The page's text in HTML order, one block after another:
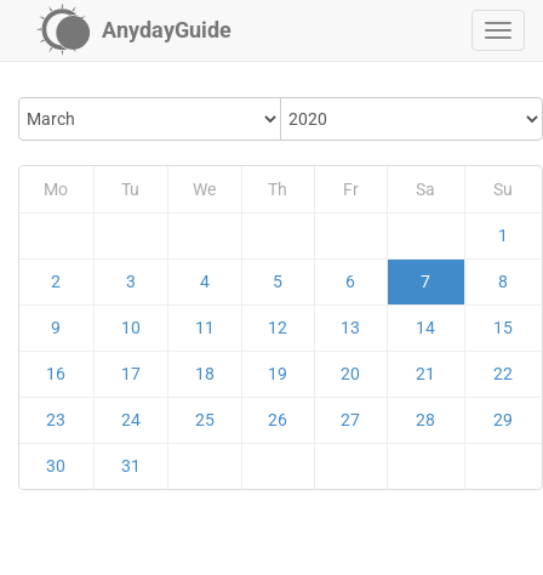
AnydayGuide
Mo Tu We Th Fr Sa Su
1
2 3 4 5 6 7 8
9 10 11 12 13 14 15
16 17 18 19 20 21 22
23 24 25 26 27 28 29
30 31